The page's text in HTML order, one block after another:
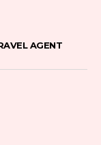
AGENT